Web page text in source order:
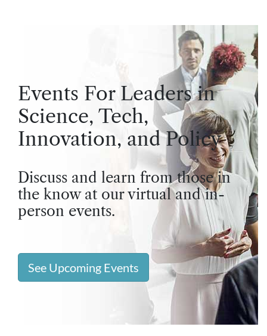
Events For Leaders in
Science, Tech,
Innovation, and Policy
Discuss and learn from those in
the know at our virtual and in-
person events.
See Upcoming Events